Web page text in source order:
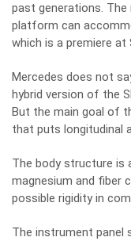
past generations.
platform can
which is a premiere at
Mercedes does not
hybrid version of the
But the main goal of
that puts longitudinal
The body structure is
magnesium and fiber
possible rigidity in
The instrument panel